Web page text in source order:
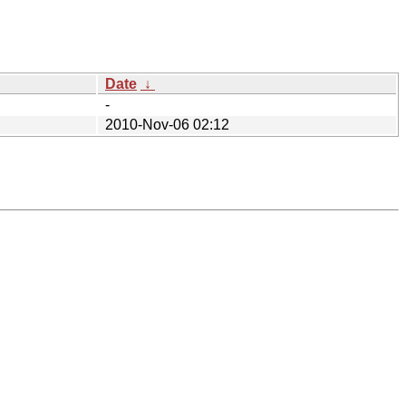
Date ↓
-
2010-Nov-06 02:12